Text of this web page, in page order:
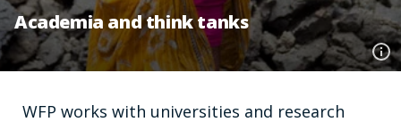
Academia and think tanks
WFP works with universities and research